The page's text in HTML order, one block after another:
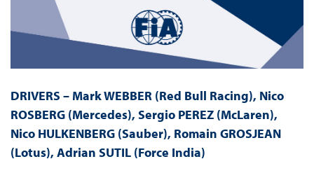
DRIVERS – Mark WEBBER (Red Bull Racing), Nico
ROSBERG (Mercedes), Sergio PEREZ (McLaren),
Nico HULKENBERG (Sauber), Romain GROSJEAN
(Lotus), Adrian SUTIL (Force India)